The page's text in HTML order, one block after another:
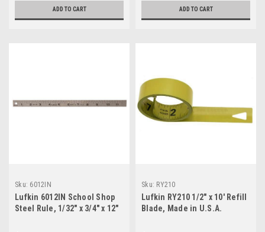
ADD TO CART ADD TO CART
Sku: 6012IN
Lufkin 6012IN School Shop
Steel Rule, 1/32" x 3/4" x 12"
Sku: RY210
Lufkin RY210 1/2" x 10' Refill
Blade, Made in U.S.A.